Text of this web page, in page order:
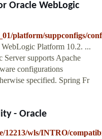
Oracle WebLogic
platform/suppconfigs/
Platform 10.2. ...
supports Apache
configurations
specified. Spring Fr
- Oracle
12213/wls/INTRO/